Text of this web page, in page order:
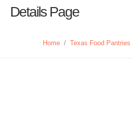
Details Page
Home / Texas Food Pantries